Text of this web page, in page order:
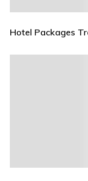
Hotel Packages